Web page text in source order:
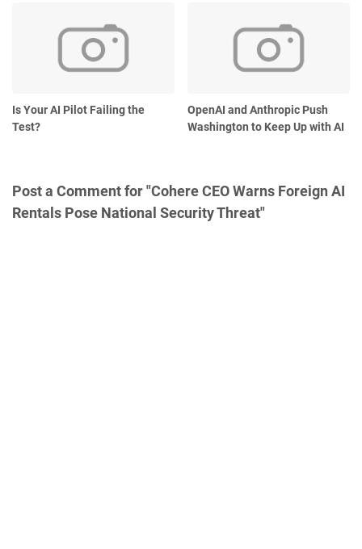
Is Your AI Pilot Failing the
Test?
OpenAI and Anthropic Push
Washington to Keep Up with AI
Post a Comment for "Cohere CEO Warns Foreign AI
Rentals Pose National Security Threat"